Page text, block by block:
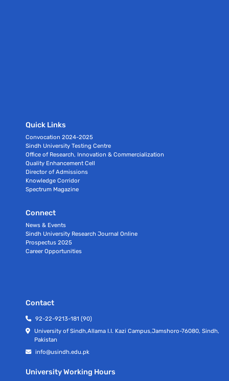
Quick Links
Convocation 2024-2025
Sindh University Testing Centre
Office of Research, Innovation & Commercialization
Quality Enhancement Cell
Director of Admissions
Knowledge Corridor
Spectrum Magazine
Connect
News & Events
Sindh University Research Journal Online
Prospectus 2025
Career Opportunities
Contact
92-22-9213-181 (90)
University of Sindh,Allama I.I. Kazi Campus,Jamshoro-76080, Sindh,
Pakistan
info@usindh.edu.pk
University Working Hours